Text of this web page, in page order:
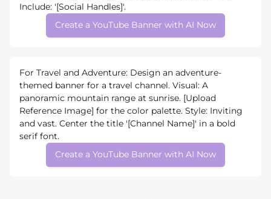
Include: '[Social Handles]'.
Create a YouTube Banner with AI Now
For Travel and Adventure: Design an adventure-
themed banner for a travel channel. Visual: A
panoramic mountain range at sunrise. [Upload
Reference Image] for the color palette. Style: Inviting
and vast. Center the title '[Channel Name]' in a bold
serif font.
Create a YouTube Banner with AI Now